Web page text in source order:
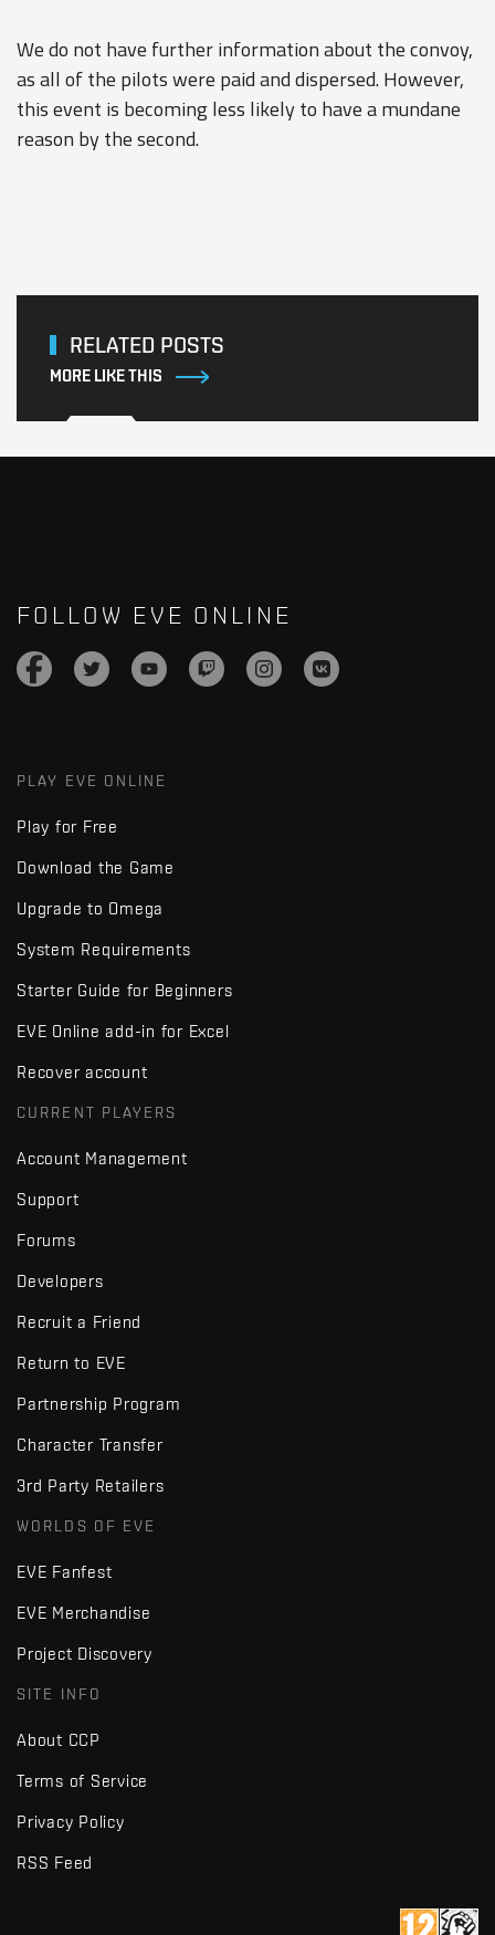
We do not have further information about the convoy,
as all of the pilots were paid and dispersed. However,
this event is becoming less likely to have a mundane
reason by the second.
RELATED POSTS
MORE LIKE THIS
FOLLOW EVE ONLINE
PLAY EVE ONLINE
Play for Free
Download the Game
Upgrade to Omega
System Requirements
Starter Guide for Beginners
EVE Online add-in for Excel
Recover account
CURRENT PLAYERS
Account Management
Support
Forums
Developers
Recruit a Friend
Return to EVE
Partnership Program
Character Transfer
3rd Party Retailers
WORLDS OF EVE
EVE Fanfest
EVE Merchandise
Project Discovery
SITE INFO
About CCP
Terms of Service
Privacy Policy
RSS Feed